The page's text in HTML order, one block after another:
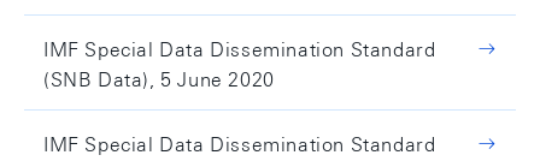
IMF Special Data Dissemination Standard
(SNB Data), 5 June 2020
IMF Special Data Dissemination Standard